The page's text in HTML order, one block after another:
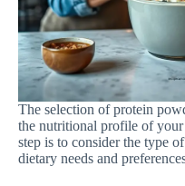
The selection of protein
the nutritional profile of
step is to consider the type
dietary needs and